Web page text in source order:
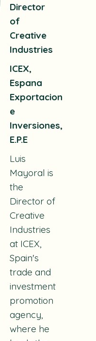
Director
of
Creative
Industries
ICEX,
Espana
Exportacion
e
Inversiones,
E.P.E
Luis
Mayoral is
the
Director of
Creative
Industries
at ICEX,
Spain's
trade and
investment
promotion
agency,
where he